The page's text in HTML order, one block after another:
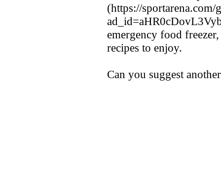
(https://sportarena.com/
emergency food
recipes to enjoy.
Can you suggest